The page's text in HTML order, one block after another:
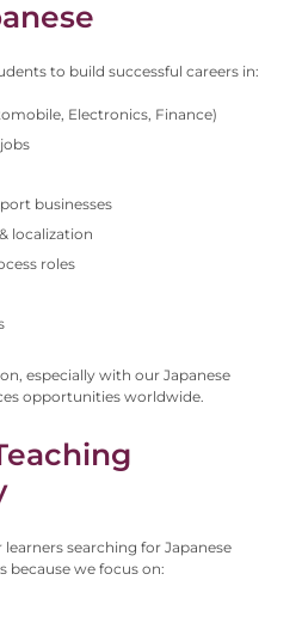
to build successful careers in:
Electronics, Finance)
businesses
localization
roles
especially with our Japanese
opportunities worldwide.
searching for Japanese
because we focus on: